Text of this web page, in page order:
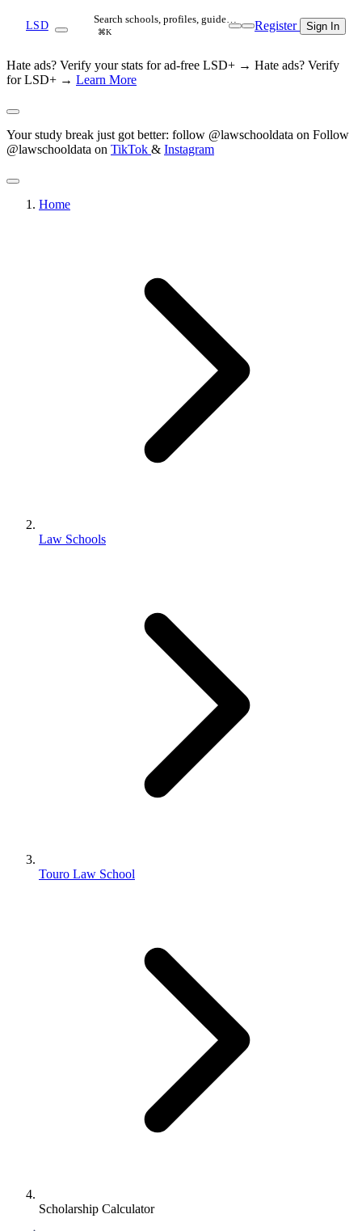
LSD Search schools, profiles, guide…
⌘K Register Sign In
Hate ads? Verify your stats for ad-free LSD+ → Hate ads? Verify
for LSD+ → Learn More
Your study break just got better: follow @lawschooldata on Follow
@lawschooldata on TikTok & Instagram
Home
Law Schools
Touro Law School
Scholarship Calculator